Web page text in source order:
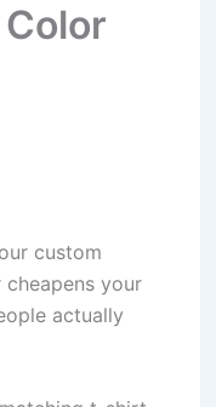
custom
your
actually